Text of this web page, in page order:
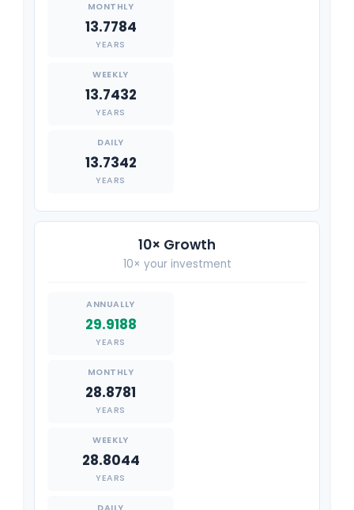
13.7784
YEARS
13.7432
YEARS
13.7342
YEARS
10× Growth
10× your investment
29.9188
YEARS
28.8781
YEARS
28.8044
YEARS